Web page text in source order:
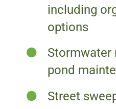
including
options
Stormwater
pond
Street